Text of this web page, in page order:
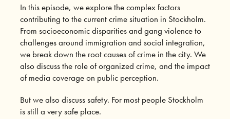
In this episode, we explore the complex factors
contributing to the current crime situation in Stockholm.
From socioeconomic disparities and gang violence to
challenges around immigration and social integration,
we break down the root causes of crime in the city. We
also discuss the role of organized crime, and the impact
of media coverage on public perception.
But we also discuss safety. For most people Stockholm
is still a very safe place.